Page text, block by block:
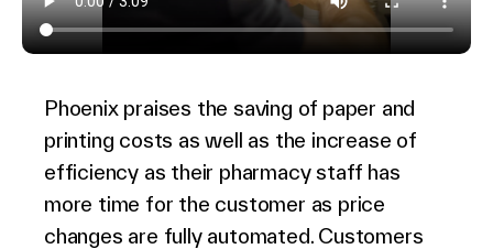
Phoenix praises the saving of paper and
printing costs as well as the increase of
efficiency as their pharmacy staff has
more time for the customer as price
changes are fully automated. Customers